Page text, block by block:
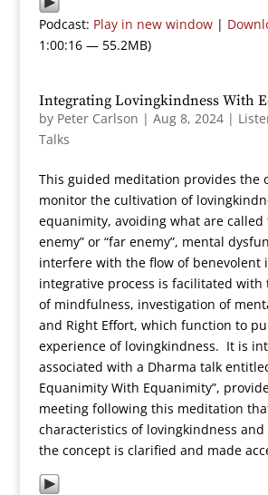
Podcast: Play in new window|
1:00:16 — 55.2MB)
Integrating Lovingkindness With
by Peter Carlson | Aug 8, 2024|
Talks
This guided meditation provides the
monitor the cultivation of
equanimity, avoiding what are called
enemy” or “far enemy”, mental
interfere with the flow of benevolent
integrative process is facilitated with
of mindfulness, investigation of
and Right Effort, which function to
experience of lovingkindness. It is
associated with a Dharma talk
Equanimity With Equanimity”,
meeting following this meditation
characteristics of lovingkindness
the concept is clarified and made